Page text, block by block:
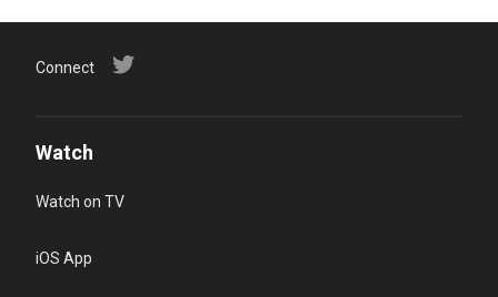
Connect
Watch
Watch on TV
iOS App